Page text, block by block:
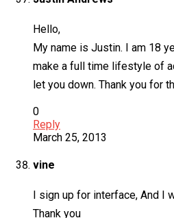
Hello,
My name is Justin. I am 18
make a full time lifestyle of
let you down. Thank you for
0
Reply
March 25, 2013
vine
I sign up for interface, And
Thank you